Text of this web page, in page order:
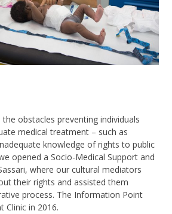
obstacles preventing individuals
medical treatment – such as
knowledge of rights to public
opened a Socio-Medical Support and
where our cultural mediators
their rights and assisted them
process. The Information Point
Clinic in 2016.